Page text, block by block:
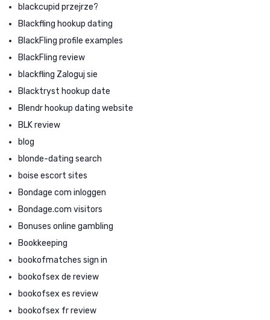
blackcupid przejrze?
Blackfling hookup dating
BlackFling profile examples
BlackFling review
blackfling Zaloguj sie
Blacktryst hookup date
Blendr hookup dating website
BLK review
blog
blonde-dating search
boise escort sites
Bondage com inloggen
Bondage.com visitors
Bonuses online gambling
Bookkeeping
bookofmatches sign in
bookofsex de review
bookofsex es review
bookofsex fr review